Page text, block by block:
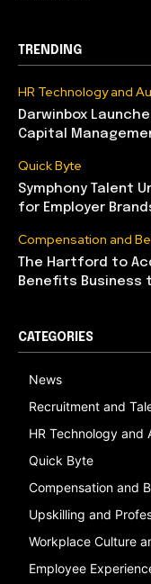
TRENDING
HR Technology and
Darwinbox
Capital
Quick Byte
Symphony Talent
for Employer
Compensation and
The Hartford to
Benefits Business
CATEGORIES
News
Recruitment and
HR Technology and
Quick Byte
Compensation and
Upskilling and
Workplace Culture
Employee